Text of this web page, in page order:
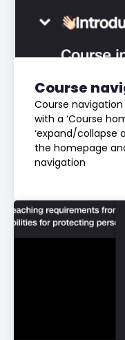
Course
Course
with a ‘Course
‘expand/collapse
the homepage
navigation